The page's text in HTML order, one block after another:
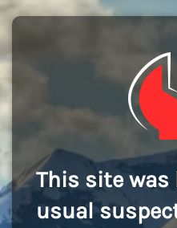
This site was
usual